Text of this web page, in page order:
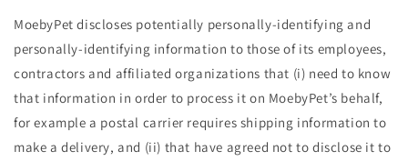
MoebyPet discloses potentially personally-identifying and
personally-identifying information to those of its employees,
contractors and affiliated organizations that (i) need to know
that information in order to process it on MoebyPet’s behalf,
for example a postal carrier requires shipping information to
make a delivery, and (ii) that have agreed not to disclose it to